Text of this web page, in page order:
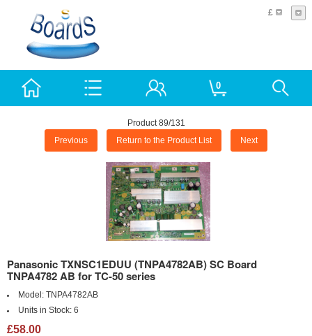
£
0
Product 89/131
Previous Return to the Product List Next
Panasonic TXNSC1EDUU (TNPA4782AB) SC Board
TNPA4782 AB for TC-50 series
Model: TNPA4782AB
Units in Stock: 6
£58.00